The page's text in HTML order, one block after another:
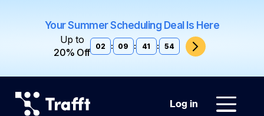
Your Summer Scheduling Deal Is Here
Up to
20% Off
02 : 09 : 41 : 53
Log in